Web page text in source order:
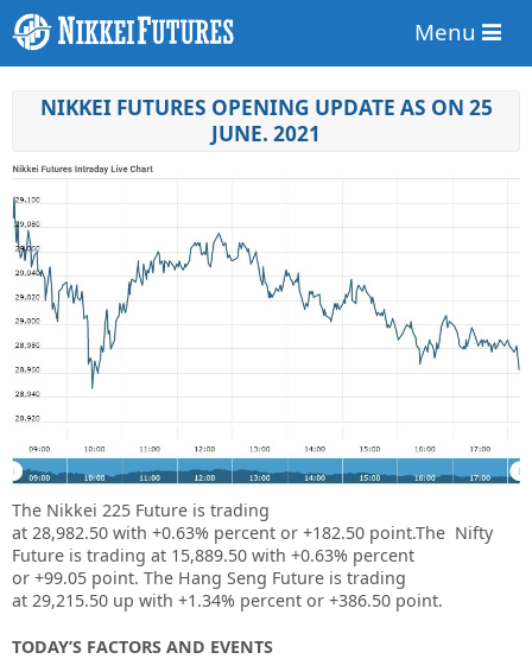
Menu
NIKKEI FUTURES OPENING UPDATE AS ON 25
JUNE. 2021
The Nikkei 225 Future is trading
at 28,982.50 with +0.63% percent or +182.50 point.The Nifty
Future is trading at 15,889.50 with +0.63% percent
or +99.05 point. The Hang Seng Future is trading
at 29,215.50 up with +1.34% percent or +386.50 point.
TODAY’S FACTORS AND EVENTS